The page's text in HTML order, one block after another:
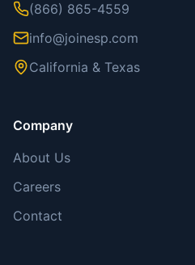
(866) 865-4559
info@joinesp.com
California & Texas
Company
About Us
Careers
Contact